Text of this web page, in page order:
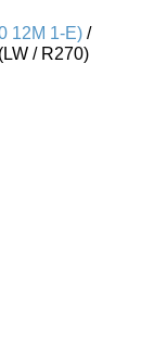
12M 1-E) /
/ R270)